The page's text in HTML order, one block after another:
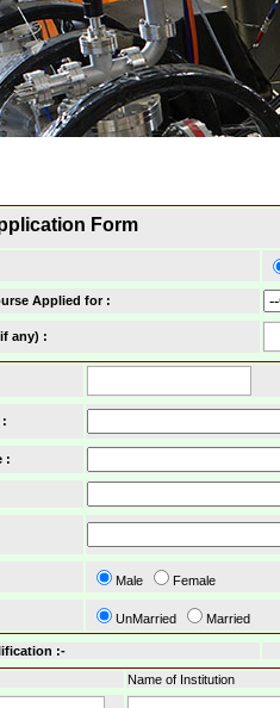
Form
Applied for :
any) :
:
:
Male Female
UnMarried Married
:-
Name of Institution